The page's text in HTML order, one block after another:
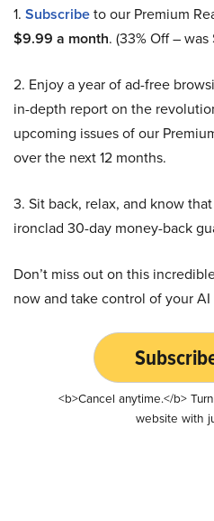
1. Subscribeto our Premium
$9.99 a month. (33% Off – was
2. Enjoy a year of ad-free
in-depth report on the
upcoming issues of our
over the next 12 months.
3. Sit back, relax, and know
ironclad 30-day money-back
Don’t miss out on this
now and take control of your
<b>Cancel anytime.</b>
website with